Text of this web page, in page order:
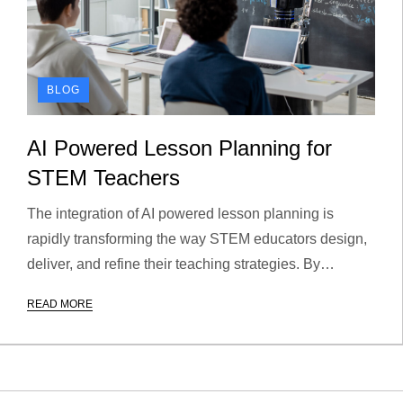
BLOG
AI Powered Lesson Planning for
STEM Teachers
The integration of AI powered lesson planning is
rapidly transforming the way STEM educators design,
deliver, and refine their teaching strategies. By…
READ MORE